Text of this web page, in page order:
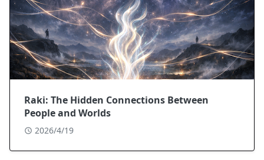
Raki: The Hidden Connections Between
People and Worlds
2026/4/19